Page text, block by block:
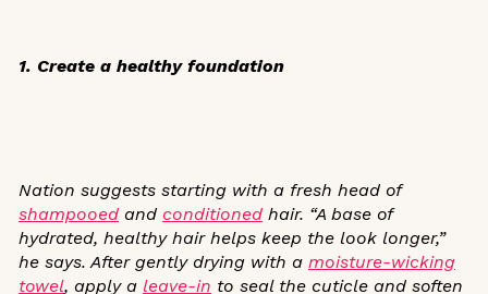
1. Create a healthy foundation
Nation suggests starting with a fresh head of
shampooed and conditioned hair. “A base of
hydrated, healthy hair helps keep the look longer,”
he says. After gently drying with a moisture-wicking
towel, apply a leave-in to seal the cuticle and soften